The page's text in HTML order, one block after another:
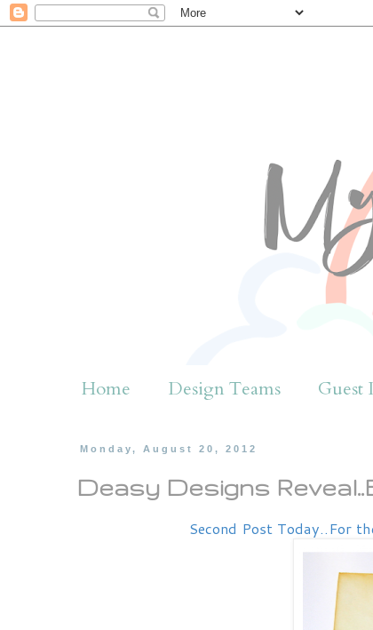
Home Design Teams Guest
Monday, August 20, 2012
Deasy Designs
Second Post Today..For